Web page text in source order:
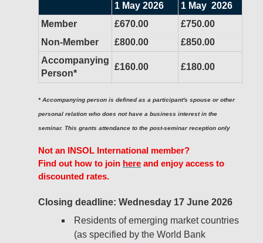
1 May 2026
1 May 2026
Member
£670.00
£750.00
Non-Member
£800.00
£850.00
Accompanying
Person*
£160.00 £180.00
* Accompanying person is defined as a participant's spouse or other
personal relation who does not have a business interest in the
seminar. This grants attendance to the post-seminar reception only
Not an INSOL International member?
Find out how to join here and enjoy access to
discounted rates.
Closing deadline: Wednesday 17 June 2026
Residents of emerging market countries
(as specified by the World Bank